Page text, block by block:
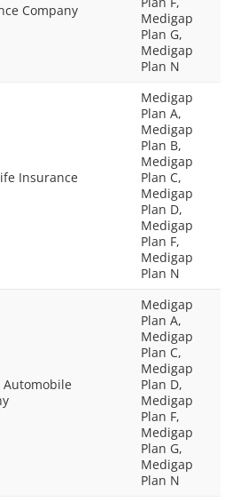
Company
Medigap
Plan G,
Medigap
Plan N
Insurance
Medigap
Plan A,
Medigap
Plan B,
Medigap
Plan C,
Medigap
Plan D,
Medigap
Plan F,
Medigap
Plan N
Automobile
Medigap
Plan A,
Medigap
Plan C,
Medigap
Plan D,
Medigap
Plan F,
Medigap
Plan G,
Medigap
Plan N